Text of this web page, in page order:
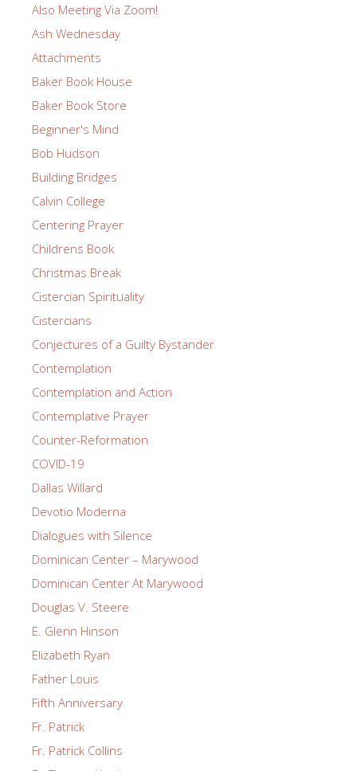
Also Meeting Via Zoom!
Ash Wednesday
Attachments
Baker Book House
Baker Book Store
Beginner's Mind
Bob Hudson
Building Bridges
Calvin College
Centering Prayer
Childrens Book
Christmas Break
Cistercian Spirituality
Cistercians
Conjectures of a Guilty Bystander
Contemplation
Contemplation and Action
Contemplative Prayer
Counter-Reformation
COVID-19
Dallas Willard
Devotio Moderna
Dialogues with Silence
Dominican Center – Marywood
Dominican Center At Marywood
Douglas V. Steere
E. Glenn Hinson
Elizabeth Ryan
Father Louis
Fifth Anniversary
Fr. Patrick
Fr. Patrick Collins